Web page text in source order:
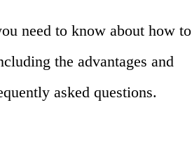
need to know about how to
the advantages and
asked questions.